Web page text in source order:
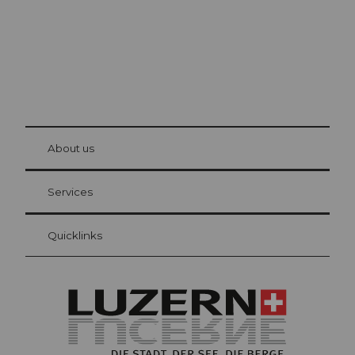
Visitor Card Lucerne
Your advantages as an overnight guest
at Bre
About us
Services
Quicklinks